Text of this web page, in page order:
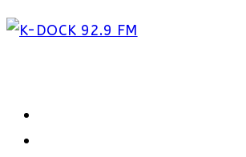
Skip